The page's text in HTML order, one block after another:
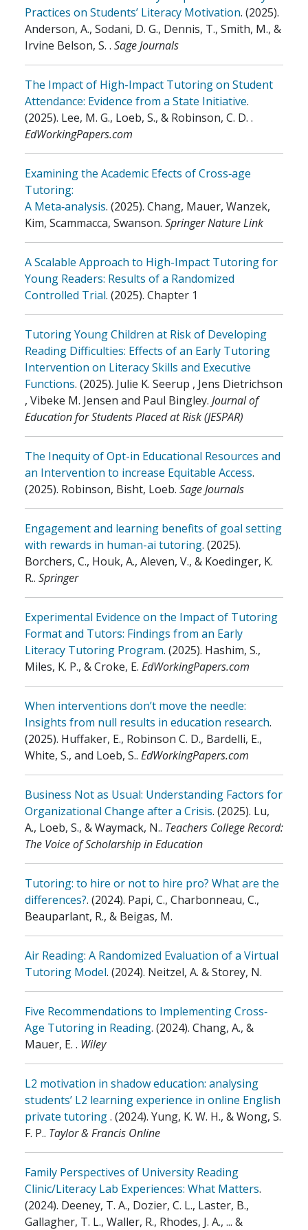
Practices on Students’ Literacy Motivation. (2025).
Anderson, A., Sodani, D. G., Dennis, T., Smith, M., &
Irvine Belson, S. . Sage Journals
The Impact of High-Impact Tutoring on Student
Attendance: Evidence from a State Initiative.
(2025). Lee, M. G., Loeb, S., & Robinson, C. D. .
EdWorkingPapers.com
Examining the Academic Efects of Cross‑age
Tutoring:
A Meta‑analysis. (2025). Chang, Mauer, Wanzek,
Kim, Scammacca, Swanson. Springer Nature Link
A Scalable Approach to High-Impact Tutoring for
Young Readers: Results of a Randomized
Controlled Trial. (2025). Chapter 1
Tutoring Young Children at Risk of Developing
Reading Difficulties: Effects of an Early Tutoring
Intervention on Literacy Skills and Executive
Functions. (2025). Julie K. Seerup , Jens Dietrichson
, Vibeke M. Jensen and Paul Bingley. Journal of
Education for Students Placed at Risk (JESPAR)
The Inequity of Opt-in Educational Resources and
an Intervention to increase Equitable Access.
(2025). Robinson, Bisht, Loeb. Sage Journals
Engagement and learning benefits of goal setting
with rewards in human-ai tutoring. (2025).
Borchers, C., Houk, A., Aleven, V., & Koedinger, K.
R.. Springer
Experimental Evidence on the Impact of Tutoring
Format and Tutors: Findings from an Early
Literacy Tutoring Program. (2025). Hashim, S.,
Miles, K. P., & Croke, E. EdWorkingPapers.com
When interventions don’t move the needle:
Insights from null results in education research.
(2025). Huffaker, E., Robinson C. D., Bardelli, E.,
White, S., and Loeb, S.. EdWorkingPapers.com
Business Not as Usual: Understanding Factors for
Organizational Change after a Crisis. (2025). Lu,
A., Loeb, S., & Waymack, N.. Teachers College Record:
The Voice of Scholarship in Education
Tutoring: to hire or not to hire pro? What are the
differences?. (2024). Papi, C., Charbonneau, C.,
Beauparlant, R., & Beigas, M.
Air Reading: A Randomized Evaluation of a Virtual
Tutoring Model. (2024). Neitzel, A. & Storey, N.
Five Recommendations to Implementing Cross‐
Age Tutoring in Reading. (2024). Chang, A., &
Mauer, E. . Wiley
L2 motivation in shadow education: analysing
students’ L2 learning experience in online English
private tutoring. (2024). Yung, K. W. H., & Wong, S.
F. P.. Taylor & Francis Online
Family Perspectives of University Reading
Clinic/Literacy Lab Experiences: What Matters.
(2024). Deeney, T. A., Dozier, C. L., Laster, B.,
Gallagher, T. L., Waller, R., Rhodes, J. A., ... &